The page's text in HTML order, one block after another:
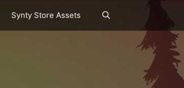
Synty Store Assets